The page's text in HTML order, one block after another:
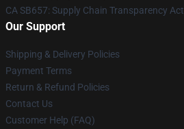
CA SB657: Supply Chain Transparency Act
Our Support
Shipping & Delivery Policies
Payment Terms
Return & Refund Policies
Contact Us
Customer Help (FAQ)